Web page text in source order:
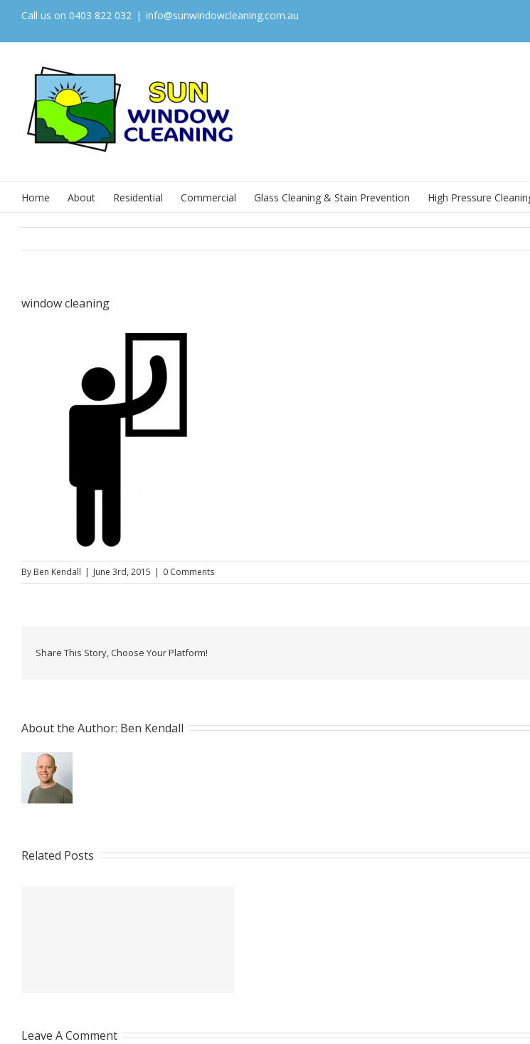
Call us on 0403 822 032 | info@sunwindowcleaning.com.au
Home About Residential Commercial Glass Cleaning & Stain Prevention High Pressure
window cleaning
By Ben Kendall | June 3rd, 2015 | 0 Comments
Share This Story, Choose Your Platform!
About the Author: Ben Kendall
Related Posts
Leave A Comment